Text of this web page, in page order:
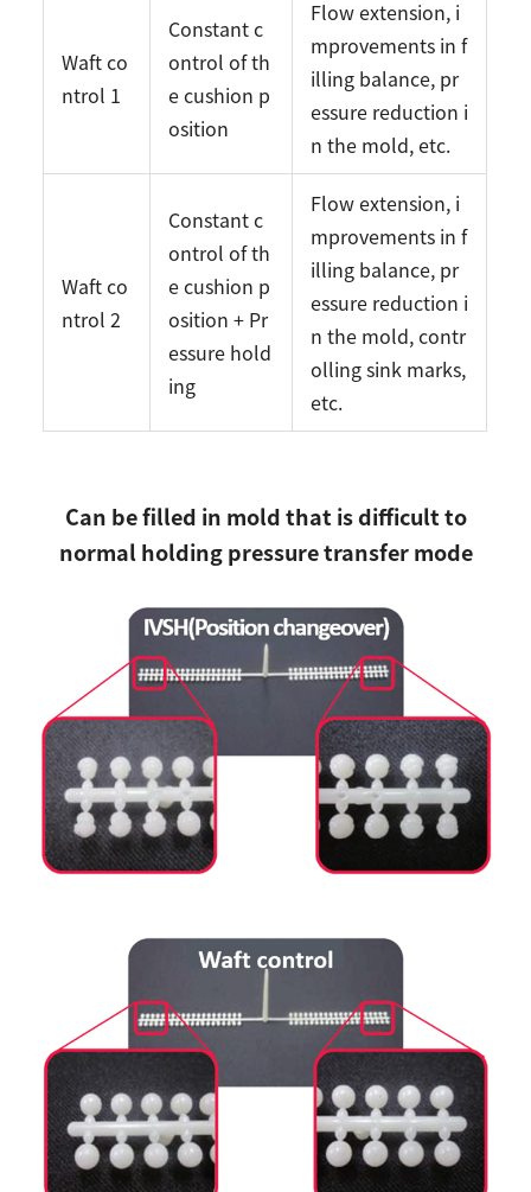
Waft co
ntrol 1
Constant c
ontrol of th
e cushion p
osition
Flow extension, i
mprovements in f
illing balance, pr
essure reduction i
n the mold, etc.
Waft co
ntrol 2
Constant c
ontrol of th
e cushion p
osition + Pr
essure hold
ing
Flow extension, i
mprovements in f
illing balance, pr
essure reduction i
n the mold, contr
olling sink marks,
etc.
Can be filled in mold that is difficult to
normal holding pressure transfer mode